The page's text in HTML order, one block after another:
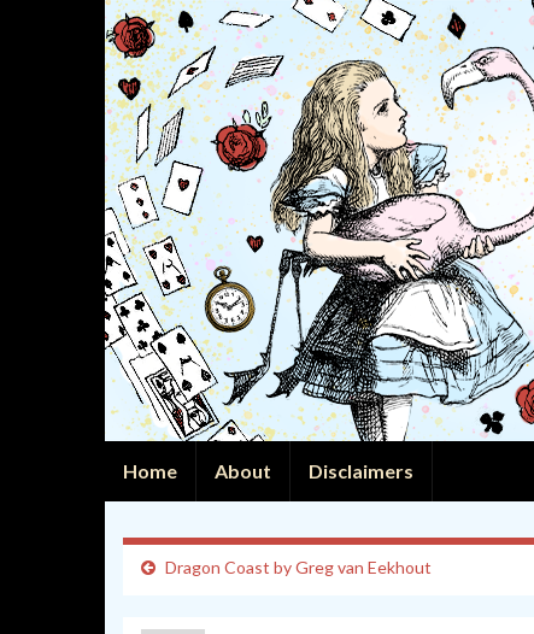
Home About Disclaimers
Dragon Coast by Greg van Eekhout